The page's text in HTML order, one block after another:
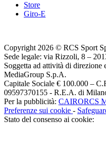
Store
Giro-E
Copyright 2026 © RCS Sport
Sede legale: via Rizzoli, 8 –
Soggetta ad attività di direzione
MediaGroup S.p.A.
Capitale Sociale € 100.000 –
09597370155 - R.E.A. di
Per la pubblicità: CAIRORCS
Preferenze sui cookie -
Stato del consenso ai cookie: